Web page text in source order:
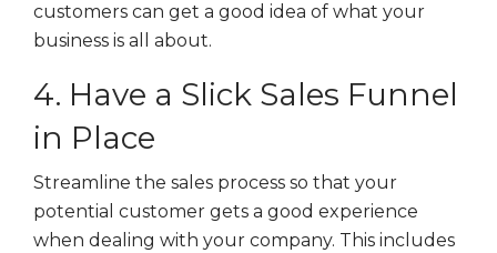
customers can get a good idea of what your
business is all about.
4. Have a Slick Sales Funnel
in Place
Streamline the sales process so that your
potential customer gets a good experience
when dealing with your company. This includes